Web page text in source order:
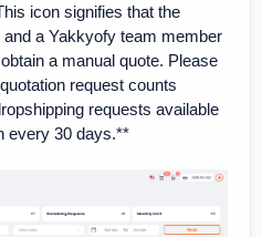
icon signifies that the
a Yakkyofy team member
a manual quote. Please
request counts
requests available
every 30 days.**